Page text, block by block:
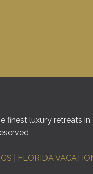
finest luxury retreats in
FLORIDA